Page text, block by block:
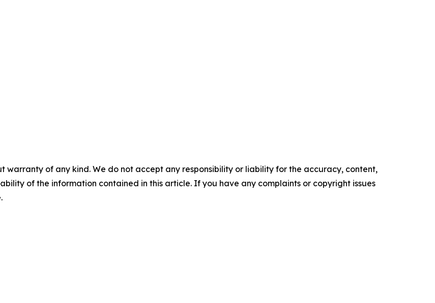
warranty of any kind. We do not accept any responsibility or liability for the accuracy, content,
of the information contained in this article. If you have any complaints or copyright issues